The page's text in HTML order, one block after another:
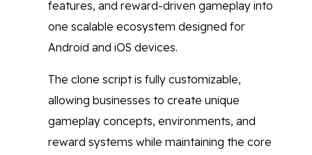
features, and reward-driven gameplay into
one scalable ecosystem designed for
Android and iOS devices.
The clone script is fully customizable,
allowing businesses to create unique
gameplay concepts, environments, and
reward systems while maintaining the core